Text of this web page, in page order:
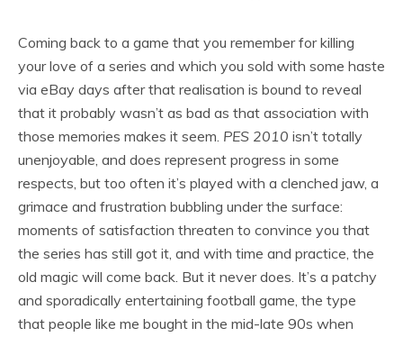
Coming back to a game that you remember for killing
your love of a series and which you sold with some haste
via eBay days after that realisation is bound to reveal
that it probably wasn’t as bad as that association with
those memories makes it seem. PES 2010 isn’t totally
unenjoyable, and does represent progress in some
respects, but too often it’s played with a clenched jaw, a
grimace and frustration bubbling under the surface:
moments of satisfaction threaten to convince you that
the series has still got it, and with time and practice, the
old magic will come back. But it never does. It’s a patchy
and sporadically entertaining football game, the type
that people like me bought in the mid-late 90s when